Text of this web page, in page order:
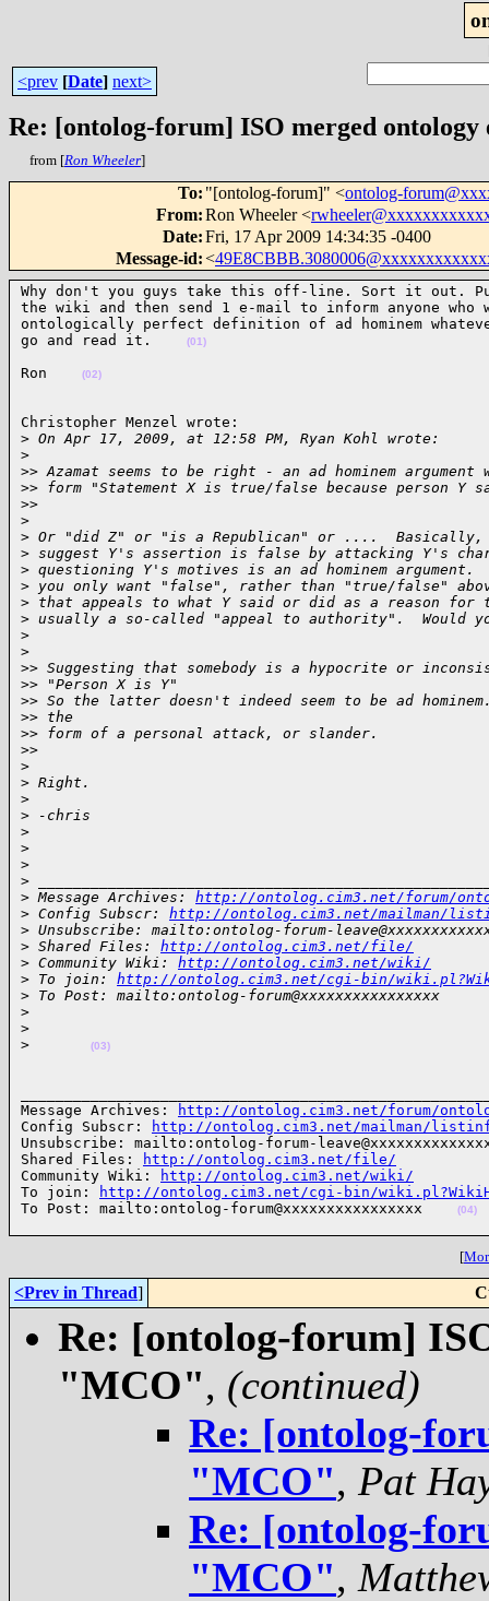
<prev [Date] next>
Re: [ontolog-forum] ISO merged
from [Ron Wheeler]
To: "[ontolog-forum]" <ontolog-
From:Ron Wheeler <
Date:Fri, 17 Apr 2009 14:34:35 -0400
Message-id:<
Why don't you guys take this off-line. Sort it out.
the wiki and then send 1 e-mail to inform anyone who
ontologically perfect definition of ad hominem
go and read it.
(01)
Ron (02)
Christopher Menzel wrote:
> On Apr 17, 2009, at 12:58 PM, Ryan Kohl wrote:
>
>> Azamat seems to be right - an ad hominem
>> form "Statement X is true/false because person Y
>>
>
> Or "did Z" or "is a Republican" or ....
> suggest Y's assertion is false by attacking Y's
> questioning Y's motives is an ad hominem
> you only want "false", rather than "true/false"
> that appeals to what Y said or did as a reason
> usually a so-called "appeal to authority".  Would
>
>
>> Suggesting that somebody is a hypocrite or
>> "Person X is Y"
>> So the latter doesn't indeed seem to be ad
>> the
>> form of a personal attack, or slander.
>>
>
> Right.
>
> -chris
>
>
>
>
> Message Archives: http://ontolog.cim3.net/forum/
> Config Subscr: http://ontolog.cim3.net/mailman/
> Unsubscribe: mailto:ontolog-forum-
> Shared Files: http://ontolog.cim3.net/file/
> Community Wiki: http://ontolog.cim3.net/wiki/
> To join: http://ontolog.cim3.net/cgi-bin/
> To Post: mailto:ontolog-forum@xxxxxxxxxxxxxxxx
>
>
>
(03)
Message Archives:
http://ontolog.cim3.net/forum/
Config Subscr:
http://ontolog.cim3.net/mailman/
Unsubscribe: mailto:ontolog-forum-
Shared Files:
http://ontolog.cim3.net/file/
Community Wiki:
http://ontolog.cim3.net/wiki/
To join:
http://ontolog.cim3.net/cgi-bin/
To Post: mailto:ontolog-forum@xxxxxxxxxxxxxxxx
(04)
[
<Prev in Thread]
Re: [ontolog-forum]
"MCO", (continued)
Re: [ontolog-
"MCO", Pat
Re: [ontolog-
"MCO",